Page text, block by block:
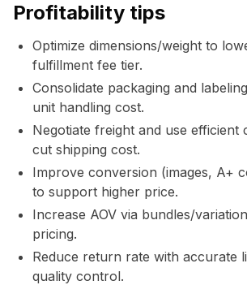
Profitability tips
Optimize dimensions/weight to
fulfillment fee tier.
Consolidate packaging and
unit handling cost.
Negotiate freight and use efficient
cut shipping cost.
Improve conversion (images, A+
to support higher price.
Increase AOV via bundles/
pricing.
Reduce return rate with accurate
quality control.